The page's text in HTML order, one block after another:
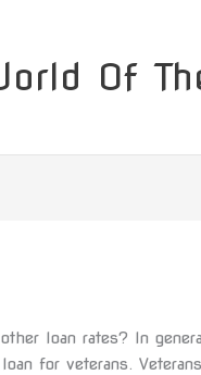
Of
loan rates? In
for veterans.